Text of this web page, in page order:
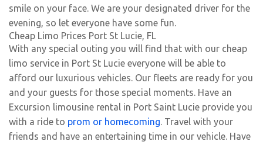
smile on your face. We are your designated driver for the
evening, so let everyone have some fun.
Cheap Limo Prices Port St Lucie, FL
With any special outing you will find that with our cheap
limo service in Port St Lucie everyone will be able to
afford our luxurious vehicles. Our fleets are ready for you
and your guests for those special moments. Have an
Excursion limousine rental in Port Saint Lucie provide you
with a ride to prom or homecoming. Travel with your
friends and have an entertaining time in our vehicle. Have